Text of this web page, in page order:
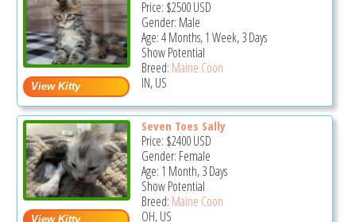
Price: $2500USD
Gender: Male
Age: 4 Months, 1 Week, 3 Days
Show Potential
Breed: Maine Coon
IN, US
Seven Toes Sally
Price: $2400USD
Gender: Female
Age: 1 Month, 3 Days
Show Potential
Breed: Maine Coon
OH, US